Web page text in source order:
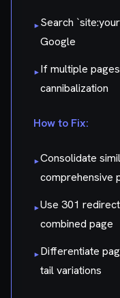
▸Search
Google
▸If multiple
cannibalization
How to Fix:
▸Consolidate
comprehensive
▸Use 301
combined page
▸Differentiate
tail variations